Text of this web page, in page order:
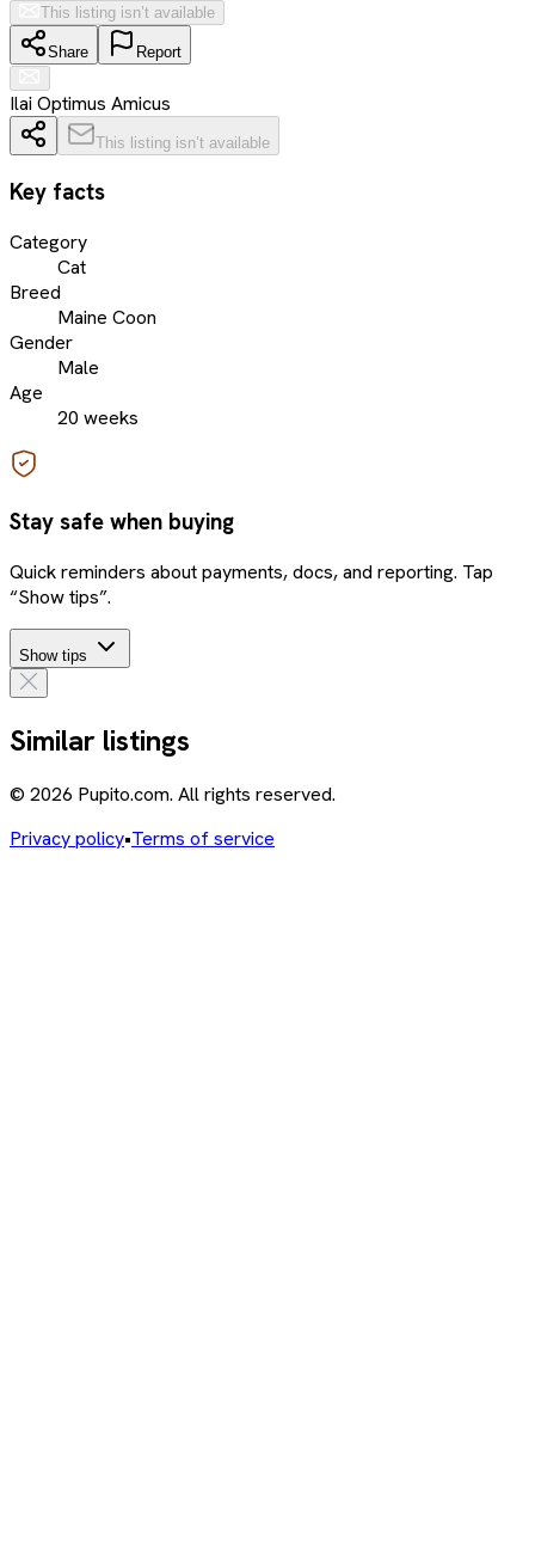
This listing isn’t available
Share Report
Ilai Optimus Amicus
This listing isn’t available
Key facts
Category
Cat
Breed
Maine Coon
Gender
Male
Age
20 weeks
Stay safe when buying
Quick reminders about payments, docs, and reporting. Tap
“Show tips”.
Show tips
Similar listings
© 2026 Pupito.com. All rights reserved.
Privacy policy•Terms of service